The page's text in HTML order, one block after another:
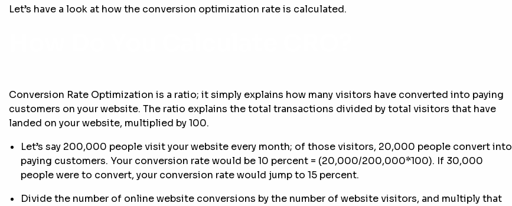
Let’s have a look at how the conversion optimization rate is calculated.
Conversion Rate Optimization is a ratio; it simply explains how many visitors have converted into paying
customers on your website. The ratio explains the total transactions divided by total visitors that have
landed on your website, multiplied by 100.
Let’s say 200,000 people visit your website every month; of those visitors, 20,000 people convert into
paying customers. Your conversion rate would be 10 percent = (20,000/200,000*100). If 30,000
people were to convert, your conversion rate would jump to 15 percent.
Divide the number of online website conversions by the number of website visitors, and multiply that